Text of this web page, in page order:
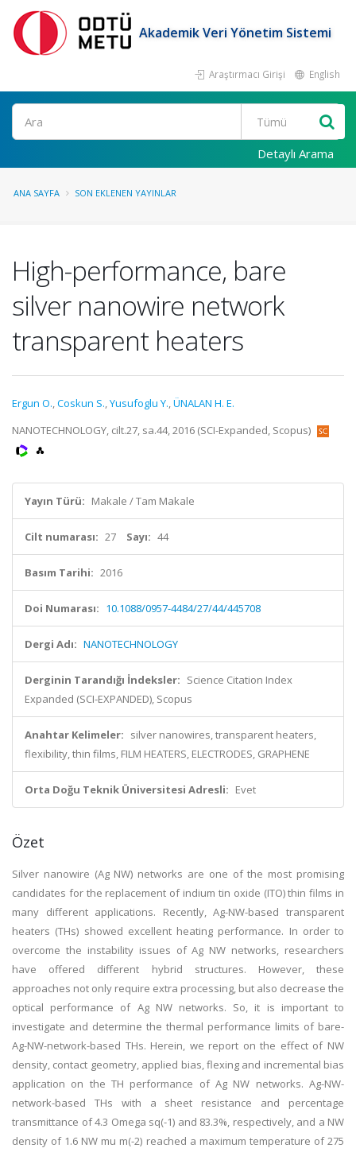
Akademik Veri Yönetim Sistemi
Araştırmacı Girişi English
Ara
Detaylı Arama
ANA SAYFA SON EKLENEN YAYINLAR
High-performance, bare
silver nanowire network
transparent heaters
Ergun O.,Coskun S.,Yusufoglu Y.,ÜNALAN H. E.
NANOTECHNOLOGY, cilt.27, sa.44, 2016 (SCI-Expanded, Scopus)
Yayın Türü: Makale / Tam Makale
Cilt numarası: 27 Sayı: 44
Basım Tarihi: 2016
Doi Numarası: 10.1088/0957-4484/27/44/445708
Dergi Adı: NANOTECHNOLOGY
Derginin Tarandığı İndeksler: Science Citation Index
Expanded (SCI-EXPANDED), Scopus
Anahtar Kelimeler: silver nanowires, transparent heaters,
flexibility, thin films, FILM HEATERS, ELECTRODES, GRAPHENE
Orta Doğu Teknik Üniversitesi Adresli: Evet
Özet
Silver nanowire (Ag NW) networks are one of the most promising
candidates for the replacement of indium tin oxide (ITO) thin films in
many different applications. Recently, Ag-NW-based transparent
heaters (THs) showed excellent heating performance. In order to
overcome the instability issues of Ag NW networks, researchers
have offered different hybrid structures. However, these
approaches not only require extra processing, but also decrease the
optical performance of Ag NW networks. So, it is important to
investigate and determine the thermal performance limits of bare-
Ag-NW-network-based THs. Herein, we report on the effect of NW
density, contact geometry, applied bias, flexing and incremental bias
application on the TH performance of Ag NW networks. Ag-NW-
network-based THs with a sheet resistance and percentage
transmittance of 4.3 Omega sq(-1) and 83.3%, respectively, and a NW
density of 1.6 NW mu m(-2) reached a maximum temperature of 275